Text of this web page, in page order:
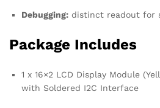
Debugging: distinct readout for
Package Includes
1 x 16×2 LCD Display Module
with Soldered I2C Interface